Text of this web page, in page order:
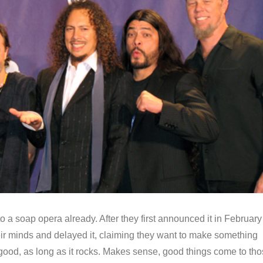
a soap opera already. After they first announced it in February
minds and delayed it, claiming they want to make something
as long as it rocks. Makes sense, good things come to